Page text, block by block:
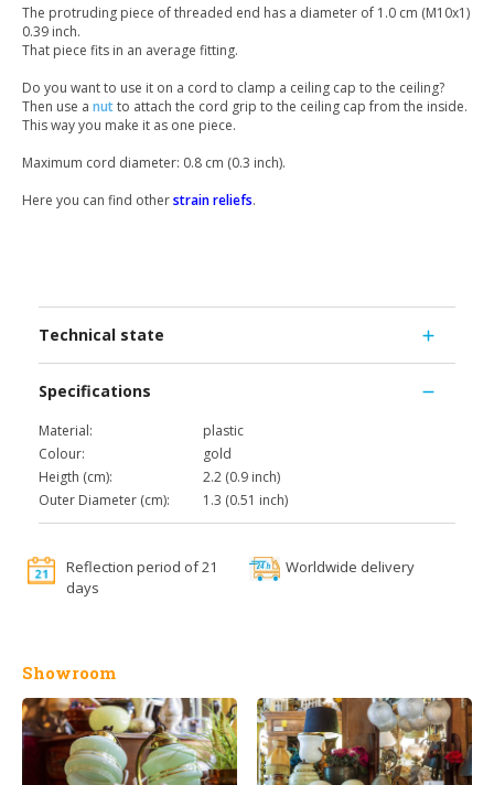
The protruding piece of threaded end has a diameter of 1.0 cm (M10x1)
0.39 inch.
That piece fits in an average fitting.
Do you want to use it on a cord to clamp a ceiling cap to the ceiling?
Then use a nutto attach the cord grip to the ceiling cap from the inside.
This way you make it as one piece.
Maximum cord diameter: 0.8 cm (0.3 inch).
Here you can find otherstrain reliefs.
Technical state
Specifications
Material:
plastic
Colour:
gold
Heigth (cm):
2.2 (0.9 inch)
Outer Diameter (cm):
1.3 (0.51 inch)
Reflection period of 21
days
Worldwide delivery
Showroom